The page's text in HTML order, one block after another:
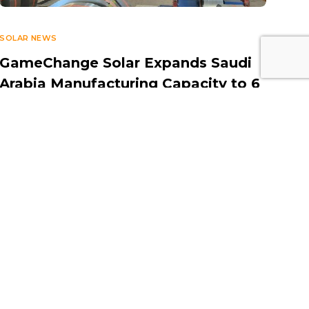
SOLAR NEWS
GameChange Solar Expands Saudi
Arabia Manufacturing Capacity to 6